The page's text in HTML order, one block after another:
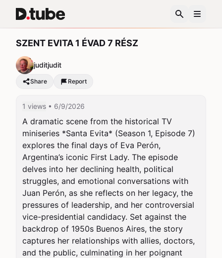
SZENT EVITA 1 ÉVAD 7 RÉSZ
juditjudit
Share Report
1 views • 6/9/2026
A dramatic scene from the historical TV
miniseries *Santa Evita* (Season 1, Episode 7)
explores the final days of Eva Perón,
Argentina’s iconic First Lady. The episode
delves into her declining health, political
struggles, and emotional conversations with
Juan Perón, as she reflects on her legacy, the
pressures of leadership, and her controversial
vice-presidential candidacy. Set against the
backdrop of 1950s Buenos Aires, the story
captures her relationships with allies, doctors,
and the public, culminating in her poignant